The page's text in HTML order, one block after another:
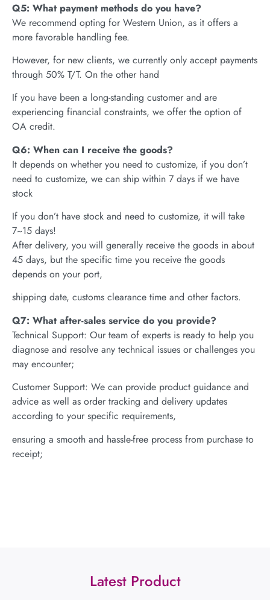
Q5: What payment methods do you have?
We recommend opting for Western Union, as it offers a
more favorable handling fee.
However, for new clients, we currently only accept payments
through 50% T/T. On the other hand
If you have been a long-standing customer and are
experiencing financial constraints, we offer the option of
OA credit.
Q6: When can I receive the goods?
It depends on whether you need to customize, if you don’t
need to customize, we can ship within 7 days if we have
stock
If you don’t have stock and need to customize, it will take
7~15 days!
After delivery, you will generally receive the goods in about
45 days, but the specific time you receive the goods
depends on your port,
shipping date, customs clearance time and other factors.
Q7: What after-sales service do you provide?
Technical Support: Our team of experts is ready to help you
diagnose and resolve any technical issues or challenges you
may encounter;
Customer Support: We can provide product guidance and
advice as well as order tracking and delivery updates
according to your specific requirements,
ensuring a smooth and hassle-free process from purchase to
receipt;
Latest Product